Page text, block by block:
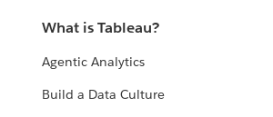
What is Tableau?
Agentic Analytics
Build a Data Culture